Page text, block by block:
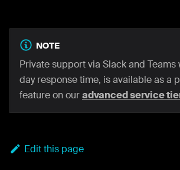
NOTE
Private support via Slack and Teams
day response time, is available as a
feature on ouradvanced service
Edit this page